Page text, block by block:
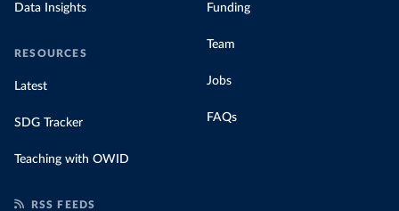
Data Insights
RESOURCES
Latest
SDG Tracker
Teaching with OWID
Funding
Team
Jobs
FAQs
RSS FEEDS